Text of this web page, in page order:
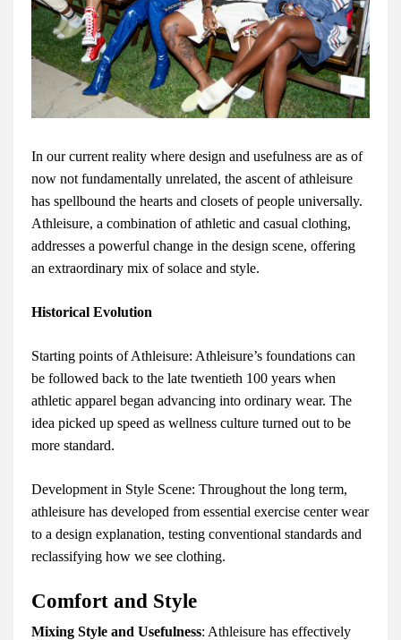
In our current reality where design and usefulness are as of
now not fundamentally unrelated, the ascent of athleisure
has spellbound the hearts and closets of people universally.
Athleisure, a combination of athletic and casual clothing,
addresses a powerful change in the design scene, offering
an extraordinary mix of solace and style.
Historical Evolution
Starting points of Athleisure: Athleisure’s foundations can
be followed back to the late twentieth 100 years when
athletic apparel began advancing into ordinary wear. The
idea picked up speed as wellness culture turned out to be
more standard.
Development in Style Scene: Throughout the long term,
athleisure has developed from essential exercise center wear
to a design explanation, testing conventional standards and
reclassifying how we see clothing.
Comfort and Style
Mixing Style and Usefulness: Athleisure has effectively